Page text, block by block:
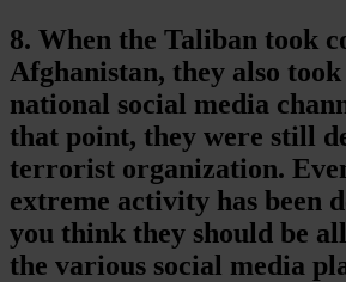
8. When the Taliban took
Afghanistan, they also
national social media
that point, they were still
terrorist organization.
extreme activity has been
you think they should be
the various social media